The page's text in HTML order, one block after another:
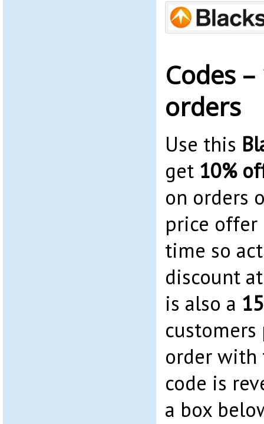
Codes
orders
Use this
get 10%
on orders
price offer
time so
discount
is also a
order with
code is
a box